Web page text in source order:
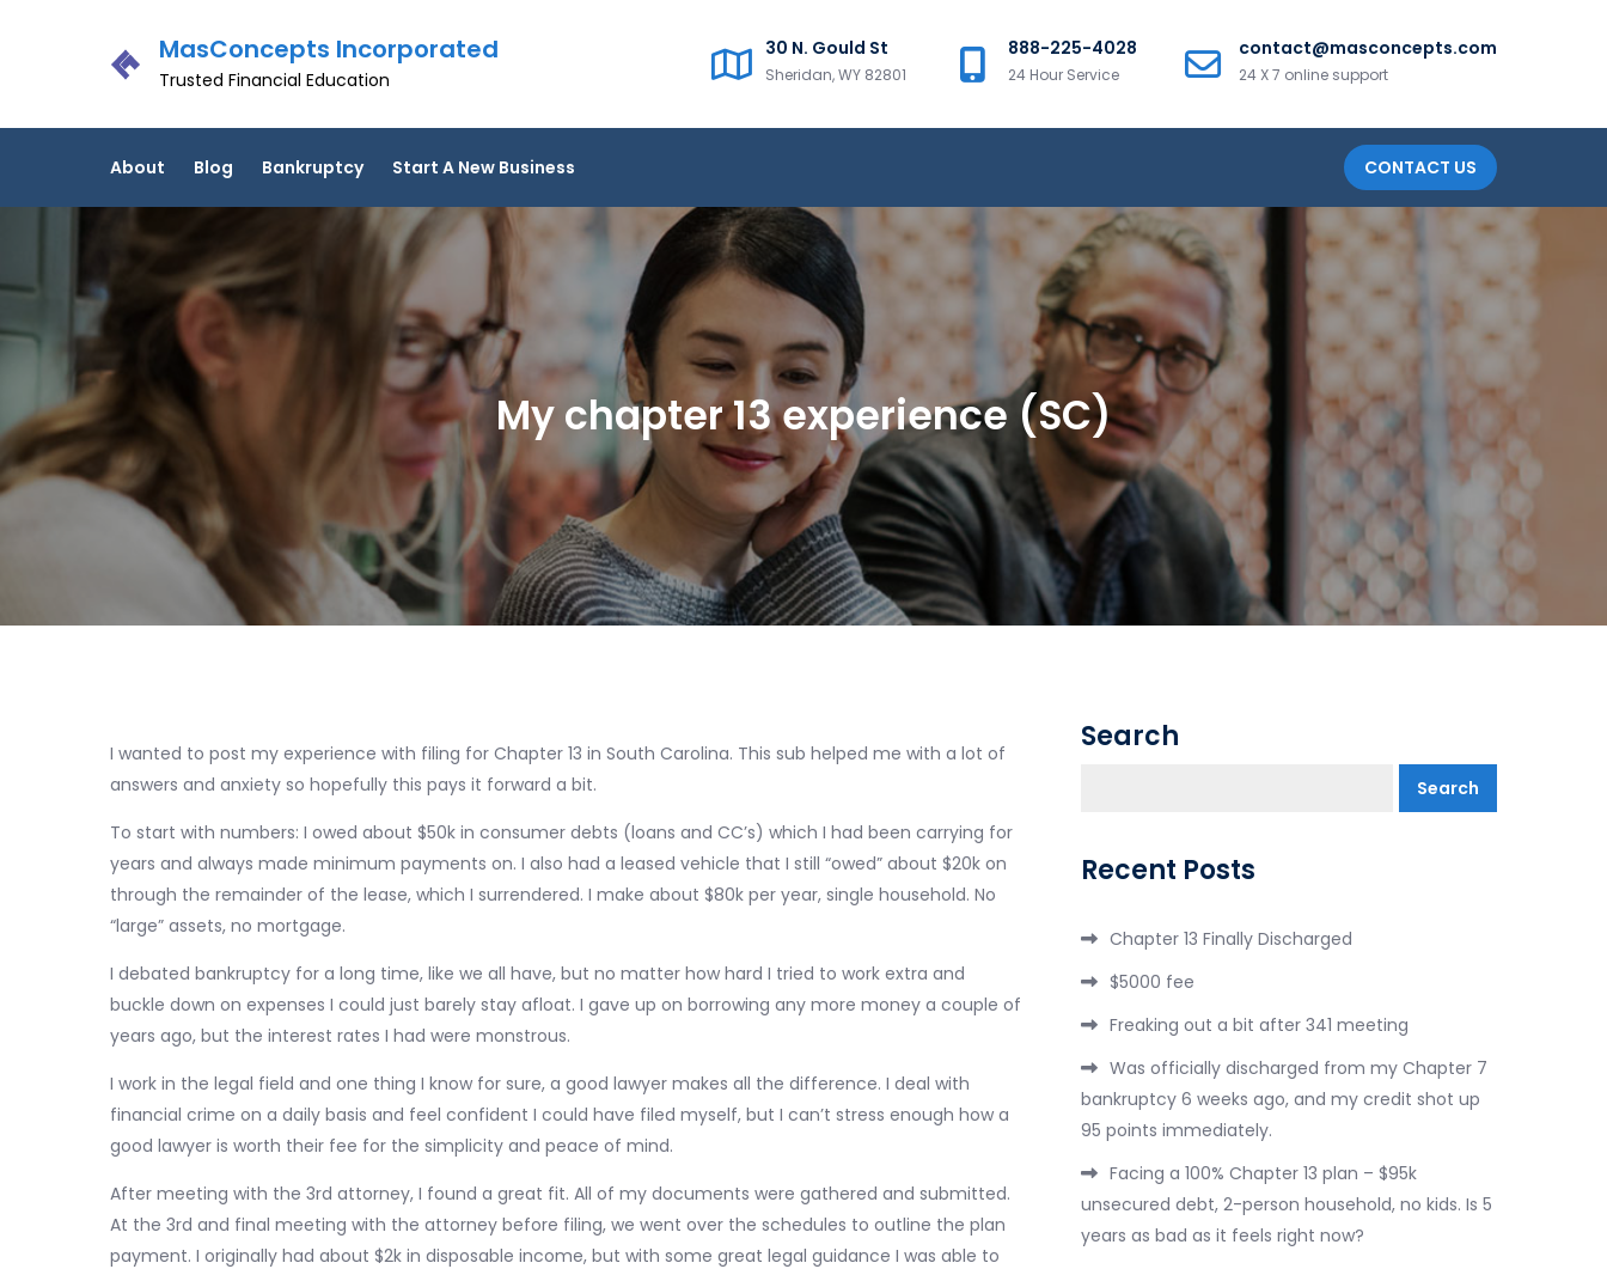
MasConcepts Incorporated
Trusted Financial Education
30 N. Gould St
Sheridan, WY 82801
888-225-4028
24 Hour Service
contact@masconcepts.com
24 X 7 online support
About Blog Bankruptcy Start A New Business CONTACT US
My chapter 13 experience (SC)
I wanted to post my experience with filing for Chapter 13 in South Carolina. This sub helped me with a lot of
answers and anxiety so hopefully this pays it forward a bit.
To start with numbers: I owed about $50k in consumer debts (loans and CC’s) which I had been carrying for
years and always made minimum payments on. I also had a leased vehicle that I still “owed” about $20k on
through the remainder of the lease, which I surrendered. I make about $80k per year, single household. No
“large” assets, no mortgage.
I debated bankruptcy for a long time, like we all have, but no matter how hard I tried to work extra and
buckle down on expenses I could just barely stay afloat. I gave up on borrowing any more money a couple of
years ago, but the interest rates I had were monstrous.
I work in the legal field and one thing I know for sure, a good lawyer makes all the difference. I deal with
financial crime on a daily basis and feel confident I could have filed myself, but I can’t stress enough how a
good lawyer is worth their fee for the simplicity and peace of mind.
After meeting with the 3rd attorney, I found a great fit. All of my documents were gathered and submitted.
At the 3rd and final meeting with the attorney before filing, we went over the schedules to outline the plan
payment. I originally had about $2k in disposable income, but with some great legal guidance I was able to
Search
Search
Recent Posts
Chapter 13 Finally Discharged
$5000 fee
Freaking out a bit after 341 meeting
Was officially discharged from my Chapter 7
bankruptcy 6 weeks ago, and my credit shot up
95 points immediately.
Facing a 100% Chapter 13 plan – $95k
unsecured debt, 2-person household, no kids. Is 5
years as bad as it feels right now?